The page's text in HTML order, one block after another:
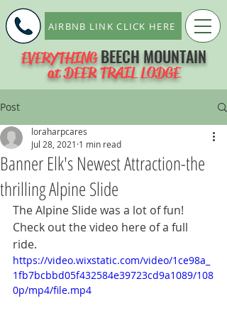
EVERYTHINGBEECH MOUNTAIN
at DEER TRAIL LODGE
AIRBNB LINK CLICK HERE
Post
Banner Elk's Newest Attraction-the
thrilling Alpine Slide
loraharpcares
Jul 28, 2021 1 min read
The Alpine Slide was a lot of fun!
Check out the video here of a full
ride.
https://video.wixstatic.com/video/1ce98a_
1fb7bcbbd05f432584e39723cd9a1089/108
0p/mp4/file.mp4